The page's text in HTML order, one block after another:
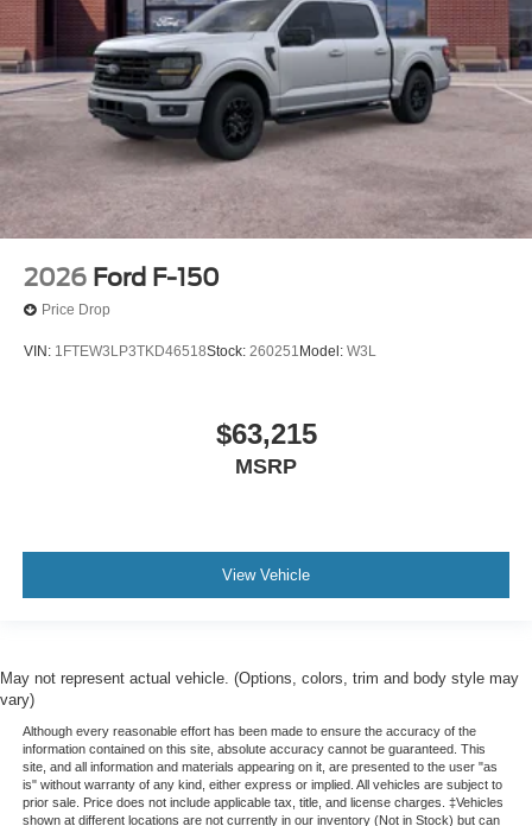
2026 Ford F-150
Price Drop
VIN: 1FTEW3LP3TKD46518Stock: 260251 Model: W3L
$63,215
MSRP
View Vehicle
May not represent actual vehicle. (Options, colors, trim and body style may
vary)
Although every reasonable effort has been made to ensure the accuracy of the
information contained on this site, absolute accuracy cannot be guaranteed. This
site, and all information and materials appearing on it, are presented to the user "as
is" without warranty of any kind, either express or implied. All vehicles are subject to
prior sale. Price does not include applicable tax, title, and license charges. ‡Vehicles
shown at different locations are not currently in our inventory (Not in Stock) but can